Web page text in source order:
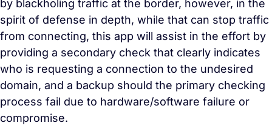
by blackholing traffic at the border, however, in the
spirit of defense in depth, while that can stop traffic
from connecting, this app will assist in the effort by
providing a secondary check that clearly indicates
who is requesting a connection to the undesired
domain, and a backup should the primary checking
process fail due to hardware/software failure or
compromise.